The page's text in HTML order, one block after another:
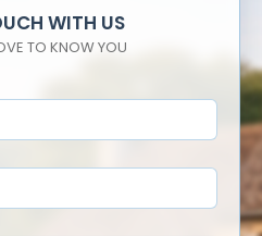
WITH US
TO KNOW YOU